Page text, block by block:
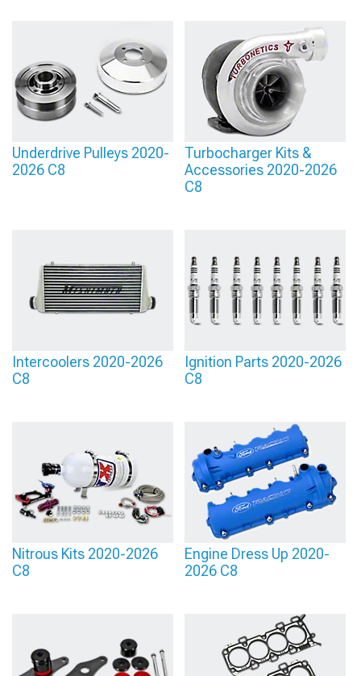
Underdrive Pulleys 2020-
2026 C8
Turbocharger Kits &
Accessories 2020-2026
C8
Intercoolers 2020-2026
C8
Ignition Parts 2020-2026
C8
Nitrous Kits 2020-2026
C8
Engine Dress Up 2020-
2026 C8